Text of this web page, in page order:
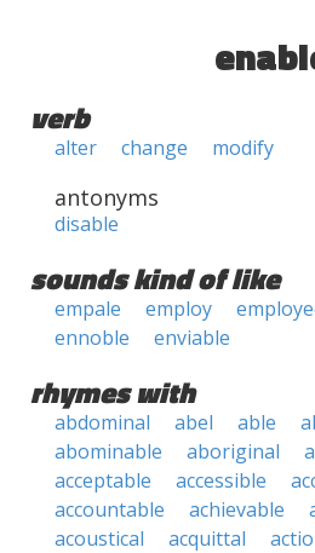
verb
alter change modify
antonyms
disable
sounds kind of like
empale employ
ennoble
enviable
rhymes with
abdominal abel able
abominable
aboriginal
acceptable
accessible
accountable
achievable
acoustical
acquittal